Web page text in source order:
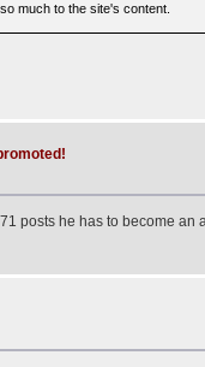
much to the site's content.
posts he has to become an